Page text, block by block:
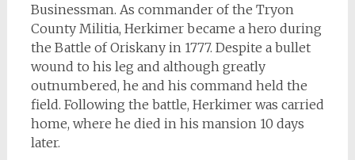
Businessman. As commander of the Tryon
County Militia, Herkimer became a hero during
the Battle of Oriskany in 1777. Despite a bullet
wound to his leg and although greatly
outnumbered, he and his command held the
field. Following the battle, Herkimer was carried
home, where he died in his mansion 10 days
later.